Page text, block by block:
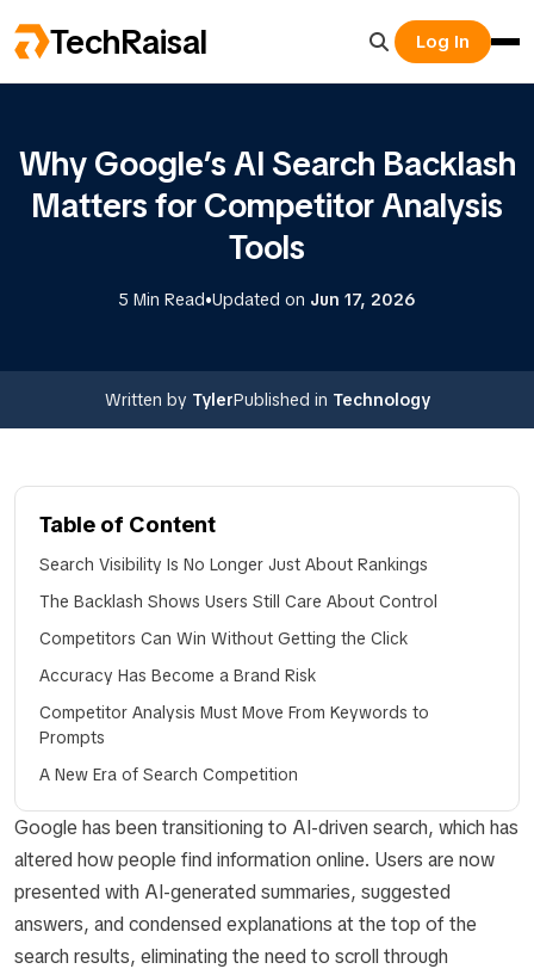
TechRaisal Log In
Why Google’s AI Search Backlash
Matters for Competitor Analysis
Tools
5 Min Read•Updated on Jun 17, 2026
Written by TylerPublished in Technology
Table of Content
Search Visibility Is No Longer Just About Rankings
The Backlash Shows Users Still Care About Control
Competitors Can Win Without Getting the Click
Accuracy Has Become a Brand Risk
Competitor Analysis Must Move From Keywords to
Prompts
A New Era of Search Competition
Google has been transitioning to AI-driven search, which has
altered how people find information online. Users are now
presented with AI-generated summaries, suggested
answers, and condensed explanations at the top of the
search results, eliminating the need to scroll through